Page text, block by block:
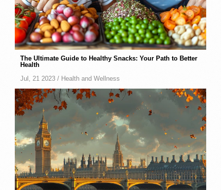
The Ultimate Guide to Healthy Snacks: Your Path to Better
Health
Jul, 21 2023 / Health and Wellness